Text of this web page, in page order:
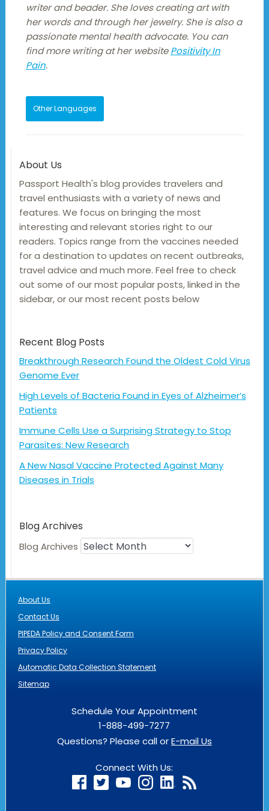
writer and beader. She loves creating art with
her words and through her jewelry. She is also a
passionate mental health advocate. You can
find more writing at her websitePositivity In
Pain.
Other Languages
About Us
Passport Health's blog provides travelers and
travel enthusiasts with a variety of news and
features. We focus on bringing the most
interesting and relevant stories right to our
readers. Topics range from the vaccines needed
for a destination to updates on recent outbreaks,
travel advice and much more. Feel free to check
out some of our most popular posts, linked in the
sidebar, or our most recent posts below
Recent Blog Posts
Breakthrough Research Found the Oldest Cold Virus
Genome Ever
High Levels of Bacteria Found in Eyes of Alzheimer’s
Patients
Immune Cells Use a Surprising Strategy to Stop
Parasites: New Research
A New Nasal Vaccine Protected Against Many
Diseases in Trials
Blog Archives
Blog Archives
About Us
Contact Us
PIPEDA Policy and Consent Form
Privacy Policy
Automatic Data Collection Statement
Sitemap
Schedule Your Appointment
1-888-499-7277
Questions? Please call orE-mail Us
Connect With Us: